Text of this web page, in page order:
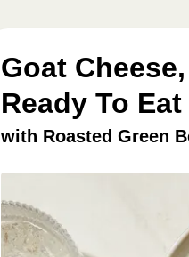
Goat
Ready To Eat
with Roasted Green